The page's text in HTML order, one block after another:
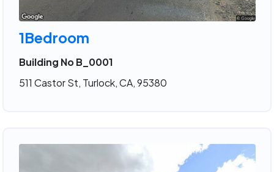
1Bedroom
Building No B_0001
511 Castor St, Turlock, CA, 95380